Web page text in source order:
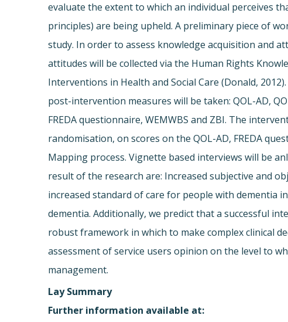
evaluate the extent to which an individual perceives
principles) are being upheld. A preliminary piece of
study. In order to assess knowledge acquisition and
attitudes will be collected via the Human Rights
Interventions in Health and Social Care (Donald,
post-intervention measures will be taken: QOL-AD,
FREDA questionnaire, WEMWBS and ZBI. The
randomisation, on scores on the QOL-AD, FREDA
Mapping process. Vignette based interviews will be
result of the research are: Increased subjective and
increased standard of care for people with dementia
dementia. Additionally, we predict that a successful
robust framework in which to make complex clinical
assessment of service users opinion on the level to
management.
Lay Summary
Further information available at: